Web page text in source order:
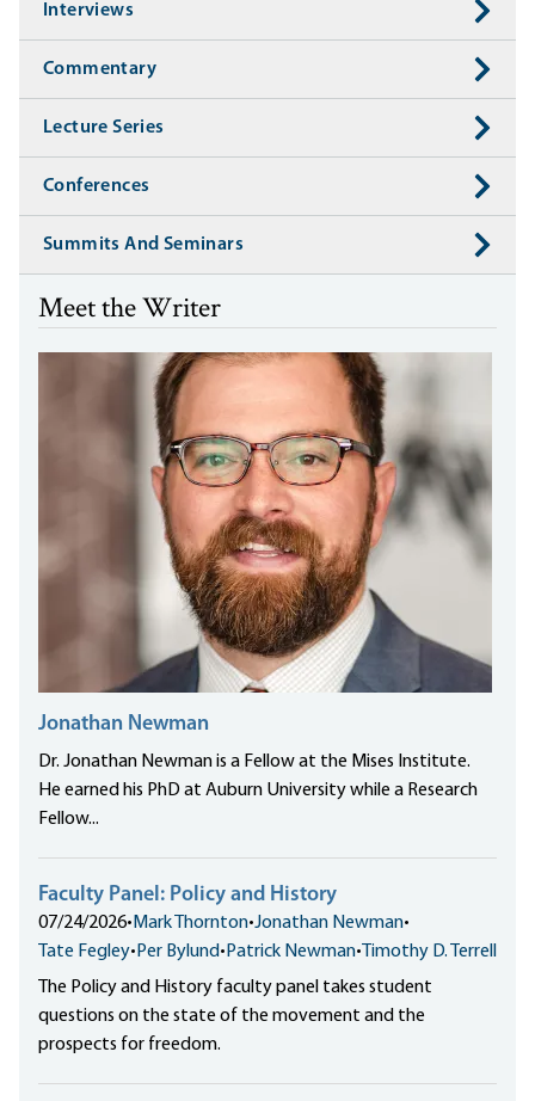
Interviews
Commentary
Lecture Series
Conferences
Summits And Seminars
Meet the Writer
Jonathan Newman
Dr. Jonathan Newman is a Fellow at the Mises Institute.
He earned his PhD at Auburn University while a Research
Fellow...
Faculty Panel: Policy and History
07/24/2026• Mark Thornton•Jonathan Newman•
Tate Fegley• Per Bylund• Patrick Newman• Timothy D. Terrell
The Policy and History faculty panel takes student
questions on the state of the movement and the
prospects for freedom.